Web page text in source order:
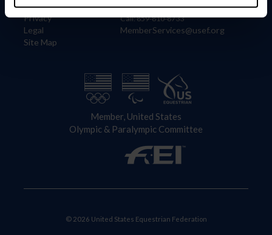
Careers
Privacy
Legal
Site Map
Lexington, KY 40511
Call: 859-810-8733
MemberServices@usef.org
Member, United States
Olympic & Paralympic Committee
© 2026 United States Equestrian Federation